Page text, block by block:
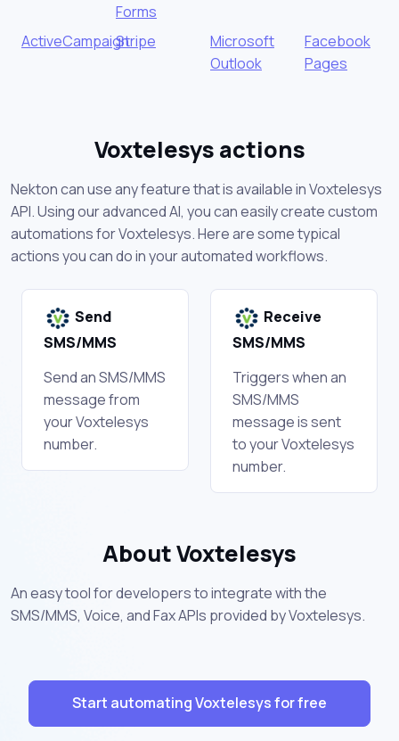
Forms
ActiveCampaignStripe
Microsoft
Outlook
Facebook
Pages
Voxtelesys actions
Nekton can use any feature that is available in Voxtelesys
API. Using our advanced AI, you can easily create custom
automations for Voxtelesys. Here are some typical
actions you can do in your automated workflows.
Send
SMS/MMS
Send an SMS/MMS
message from
your Voxtelesys
number.
Receive
SMS/MMS
Triggers when an
SMS/MMS
message is sent
to your Voxtelesys
number.
About Voxtelesys
An easy tool for developers to integrate with the
SMS/MMS, Voice, and Fax APIs provided by Voxtelesys.
Start automating Voxtelesys for free